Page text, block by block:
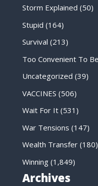
Storm Explained (50)
Stupid (164)
Survival (213)
Too Convenient To
Uncategorized (39)
VACCINES (506)
Wait For It(531)
War Tensions (147)
Wealth Transfer(180)
Winning(1,849)
Archives